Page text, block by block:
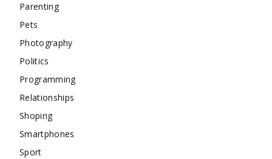
Parenting
Pets
Photography
Politics
Programming
Relationships
Shoping
Smartphones
Sport